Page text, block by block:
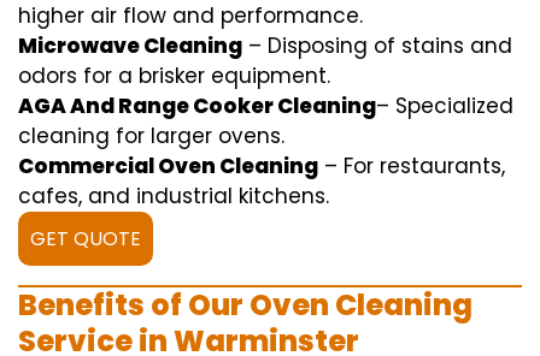
higher air flow and performance.
Microwave Cleaning – Disposing of stains and
odors for a brisker equipment.
AGA And Range Cooker Cleaning– Specialized
cleaning for larger ovens.
Commercial Oven Cleaning – For restaurants,
cafes, and industrial kitchens.
GET QUOTE
Benefits of Our Oven Cleaning
Service in Warminster